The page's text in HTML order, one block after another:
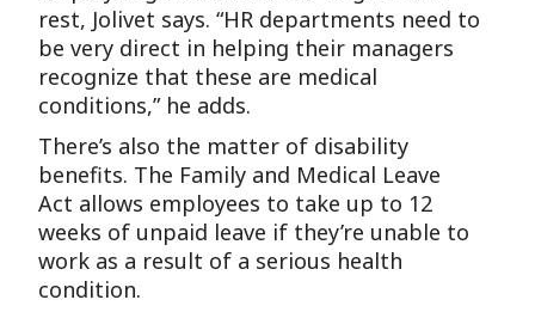
rest, Jolivet says. “HR departments need to
be very direct in helping their managers
recognize that these are medical
conditions,” he adds.
There’s also the matter of disability
benefits. The Family and Medical Leave
Act allows employees to take up to 12
weeks of unpaid leave if they’re unable to
work as a result of a serious health
condition.